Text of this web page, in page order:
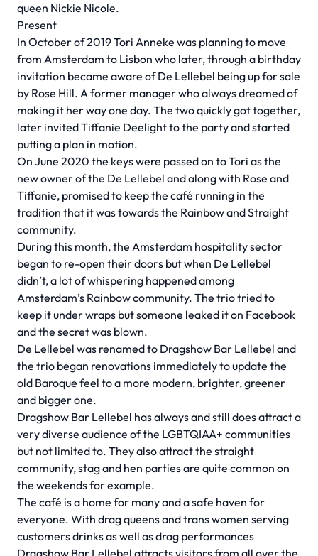
queen Nickie Nicole.
Present
In October of 2019 Tori Anneke was planning to move
from Amsterdam to Lisbon who later, through a birthday
invitation became aware of De Lellebel being up for sale
by Rose Hill. A former manager who always dreamed of
making it her way one day. The two quickly got together,
later invited Tiffanie Deelight to the party and started
putting a plan in motion.
On June 2020 the keys were passed on to Tori as the
new owner of the De Lellebel and along with Rose and
Tiffanie, promised to keep the café running in the
tradition that it was towards the Rainbow and Straight
community.
During this month, the Amsterdam hospitality sector
began to re-open their doors but when De Lellebel
didn’t, a lot of whispering happened among
Amsterdam’s Rainbow community. The trio tried to
keep it under wraps but someone leaked it on Facebook
and the secret was blown.
De Lellebel was renamed to Dragshow Bar Lellebel and
the trio began renovations immediately to update the
old Baroque feel to a more modern, brighter, greener
and bigger one.
Dragshow Bar Lellebel has always and still does attract a
very diverse audience of the LGBTQIAA+ communities
but not limited to. They also attract the straight
community, stag and hen parties are quite common on
the weekends for example.
The café is a home for many and a safe haven for
everyone. With drag queens and trans women serving
customers drinks as well as drag performances
Dragshow Bar Lellebel attracts visitors from all over the